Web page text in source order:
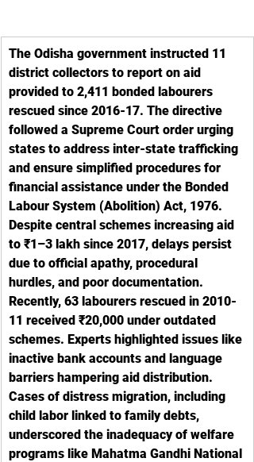
The Odisha government instructed 11
district collectors to report on aid
provided to 2,411 bonded labourers
rescued since 2016-17. The directive
followed a Supreme Court order urging
states to address inter-state trafficking
and ensure simplified procedures for
financial assistance under the Bonded
Labour System (Abolition) Act, 1976.
Despite central schemes increasing aid
to ₹1–3 lakh since 2017, delays persist
due to official apathy, procedural
hurdles, and poor documentation.
Recently, 63 labourers rescued in 2010-
11 received ₹20,000 under outdated
schemes. Experts highlighted issues like
inactive bank accounts and language
barriers hampering aid distribution.
Cases of distress migration, including
child labor linked to family debts,
underscored the inadequacy of welfare
programs like Mahatma Gandhi National